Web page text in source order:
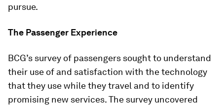
pursue.
The Passenger Experience
BCG’s survey of passengers sought to understand
their use of and satisfaction with the technology
that they use while they travel and to identify
promising new services. The survey uncovered